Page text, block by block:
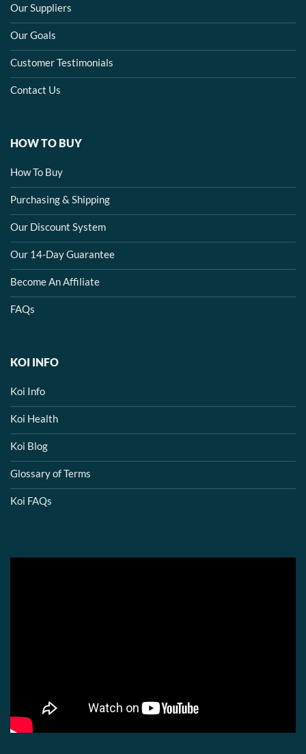
Our Suppliers
Our Goals
Customer Testimonials
Contact Us
HOW TO BUY
How To Buy
Purchasing & Shipping
Our Discount System
Our 14-Day Guarantee
Become An Affiliate
FAQs
KOI INFO
Koi Info
Koi Health
Koi Blog
Glossary of Terms
Koi FAQs